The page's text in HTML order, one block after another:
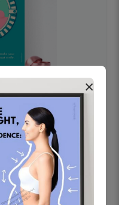
Dental
frame
×